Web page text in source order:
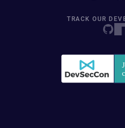
TRACK OUR